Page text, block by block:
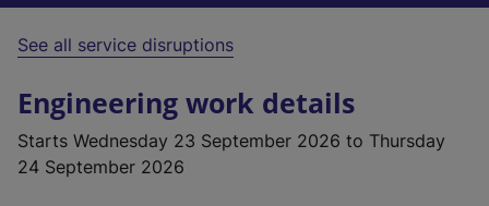
See all service disruptions
Engineering work details
Starts Wednesday 23 September 2026 to Thursday
24 September 2026